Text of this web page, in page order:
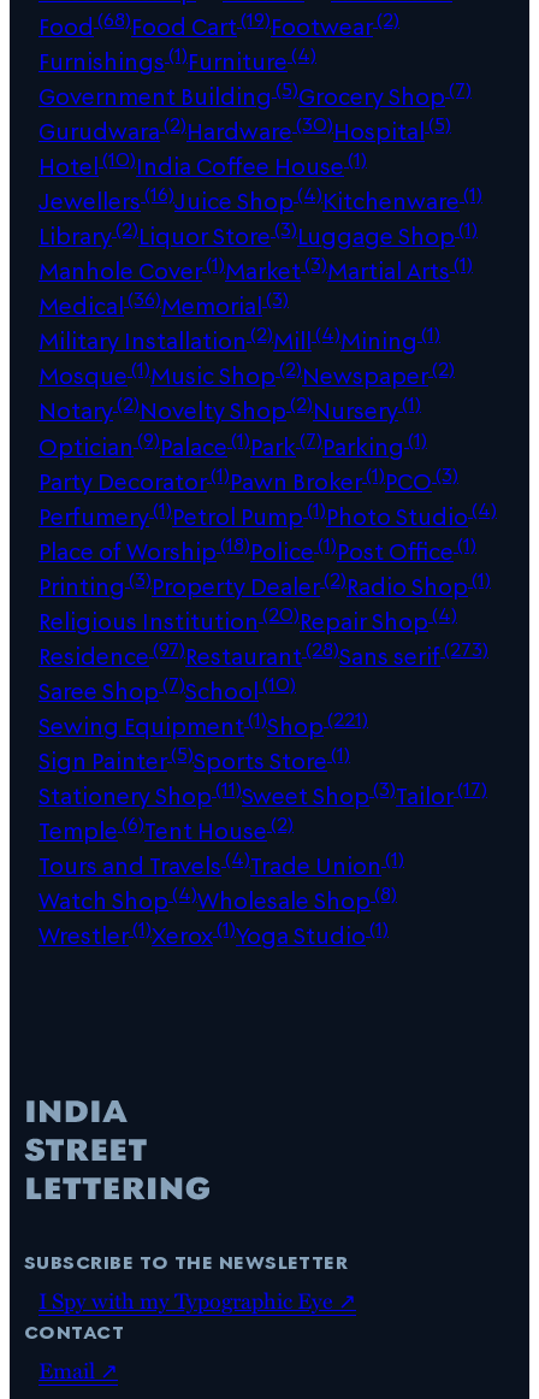
Food (68)Food Cart(19)Footwear(2)
Furnishings(1)Furniture(4)
Government Building (5)Grocery Shop(7)
Gurudwara(2)Hardware(30)Hospital(5)
Hotel(10)India Coffee House(1)
Jewellers(16)Juice Shop(4)Kitchenware(1)
Library(2)Liquor Store(3)Luggage Shop(1)
Manhole Cover(1)Market(3)Martial Arts(1)
Medical(36)Memorial(3)
Military Installation (2)Mill(4)Mining (1)
Mosque(1)Music Shop(2)Newspaper(2)
Notary(2)Novelty Shop(2)Nursery(1)
Optician (9)Palace(1)Park(7)Parking (1)
Party Decorator(1)Pawn Broker(1)PCO(3)
Perfumery(1)Petrol Pump(1)Photo Studio(4)
Place of Worship(18)Police(1)Post Office(1)
Printing (3)Property Dealer(2)Radio Shop(1)
Religious Institution (20)Repair Shop(4)
Residence(97)Restaurant(28)Sans serif(273)
Saree Shop(7)School(10)
Sewing Equipment(1)Shop(221)
Sign Painter(5)Sports Store(1)
Stationery Shop(11)Sweet Shop(3)Tailor(17)
Temple(6)Tent House(2)
Tours and Travels(4)Trade Union (1)
Watch Shop(4)Wholesale Shop(8)
Wrestler(1)Xerox(1)Yoga Studio(1)
subscribe to the newsletter
I Spy with my Typographic Eye ↗
contact
Email ↗